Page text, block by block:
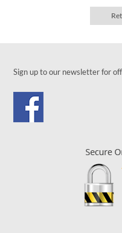
Sign up to our newsletter for